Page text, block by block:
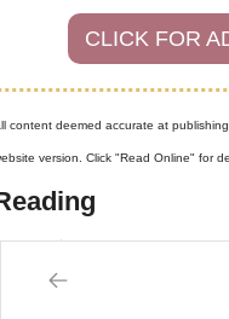
CLICK FOR
content deemed accurate at
version. Click "Read Online" for